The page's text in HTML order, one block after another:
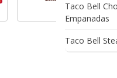
Taco Bell
Empanadas
Taco Bell